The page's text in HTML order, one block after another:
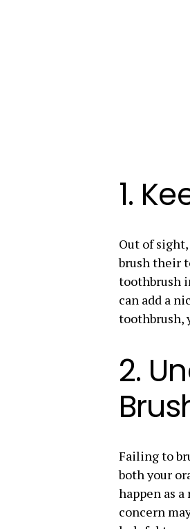
1.
Out of
brush their
toothbrush
can add a
toothbrush,
2.
Failing to
both your
happen as
concern